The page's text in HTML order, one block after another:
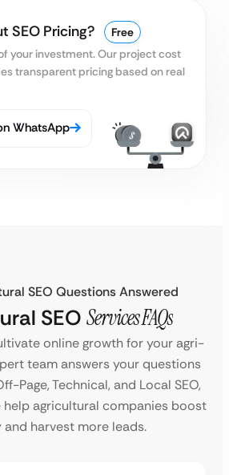
SEO Pricing?
Free
your investment. Our project cost
transparent pricing based on real
WhatsApp
SEO Questions Answered
SEO Services FAQs
online growth for your agri-
team answers your questions
Page, Technical, and Local SEO,
help agricultural companies boost
harvest more leads.